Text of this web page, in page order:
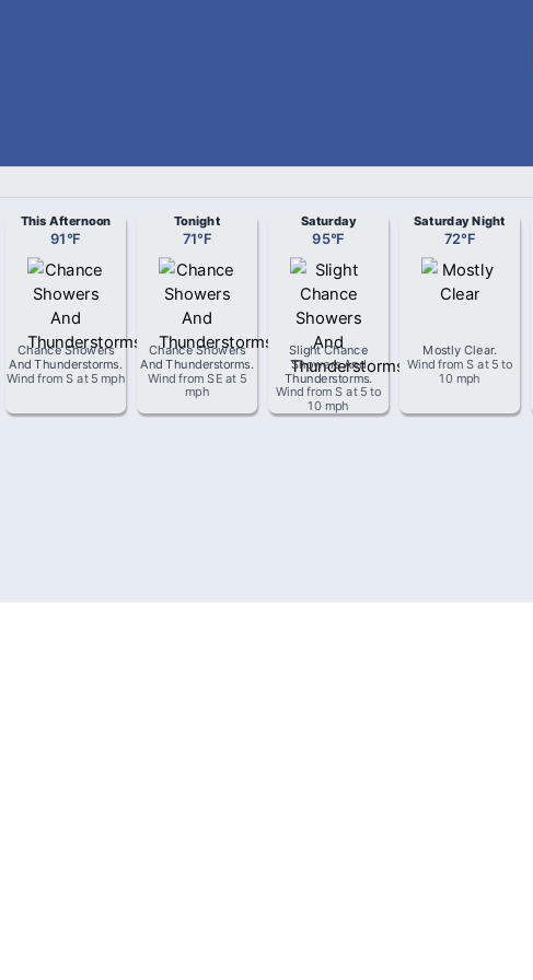
This Afternoon
91°F
Chance Showers
And Thunderstorms.
Wind from S at 5 mph
Tonight
71°F
Chance Showers
And Thunderstorms.
Wind fromSE at 5
mph
Saturday
95°F
Slight Chance
Showers And
Thunderstorms.
Wind from S at 5 to
10 mph
Saturday Night
72°F
Mostly Clear.
Wind from S at 5 to
10 mph